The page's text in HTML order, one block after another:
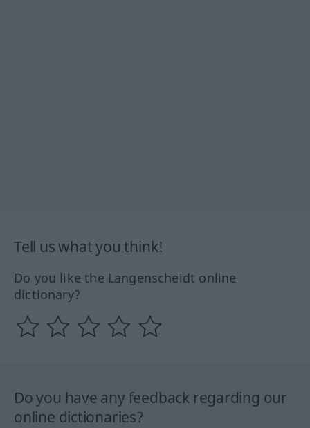
Tell us what you think!
Do you like the Langenscheidt online
dictionary?
Do you have any feedback regarding our
online dictionaries?